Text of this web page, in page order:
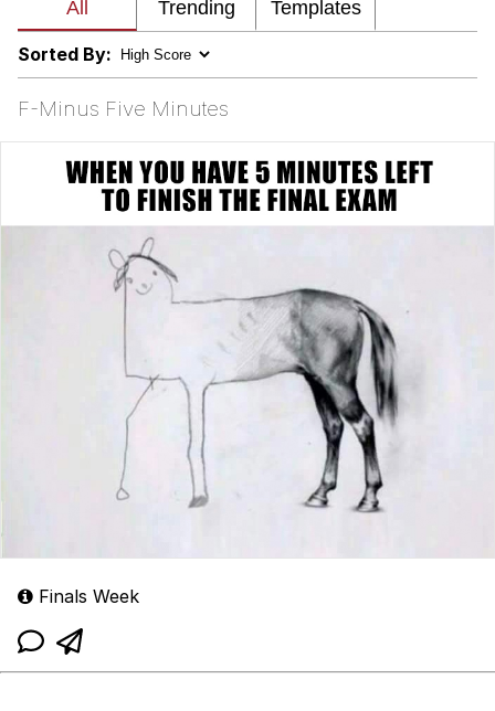
My Father-In-Law Is A Builder / We
Jacob Batalon CEO of Sex
Sorted By:
F-Minus Five Minutes
Finals Week